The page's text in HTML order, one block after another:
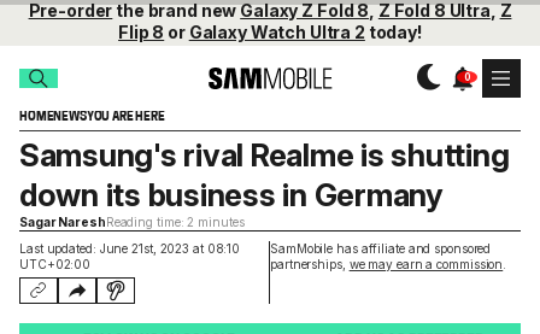
Pre-orderthe brand newGalaxy Z Fold 8,Z Fold 8 Ultra,Z
Flip 8 or Galaxy Watch Ultra 2 today!
HOMENEWSYOU ARE HERE
Last updated: June 21st, 2023 at 08:10
UTC+02:00
SamMobile has affiliate and sponsored
partnerships, we may earn a commission
Samsung's rival Realme is shutting
down its business in Germany
Sagar NareshReading time: 2 minutes